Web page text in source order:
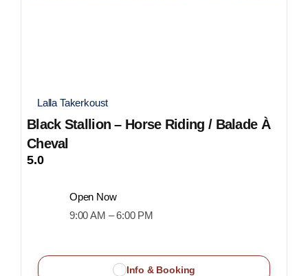
Lalla Takerkoust
Black Stallion – Horse Riding / Balade À
Cheval
5.0
Open Now
9:00 AM – 6:00 PM
Info & Booking